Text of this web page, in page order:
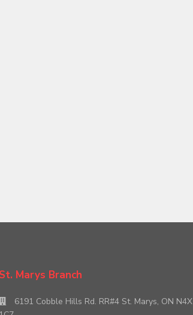
St. Marys Branch
6191 Cobble Hills Rd. RR#4 St. Marys, ON N4X